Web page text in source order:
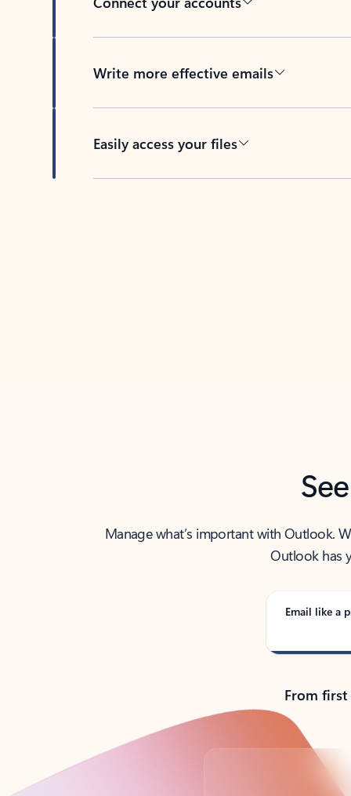
Write more effective emails
Easily access your files
Manage what’s important with Outlook.
Outlook has
Email like a
From